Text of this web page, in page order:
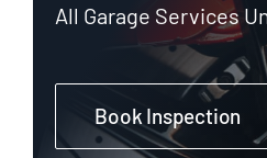
All Garage Services
Book Inspection